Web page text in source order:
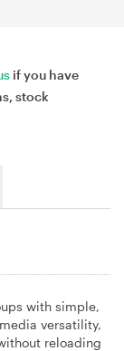
if you have
stock
with simple,
versatility,
reloading